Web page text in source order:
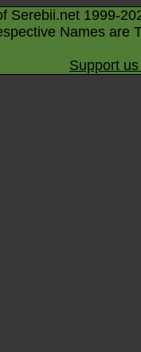
Serebii.net 1999-
Names are
Support